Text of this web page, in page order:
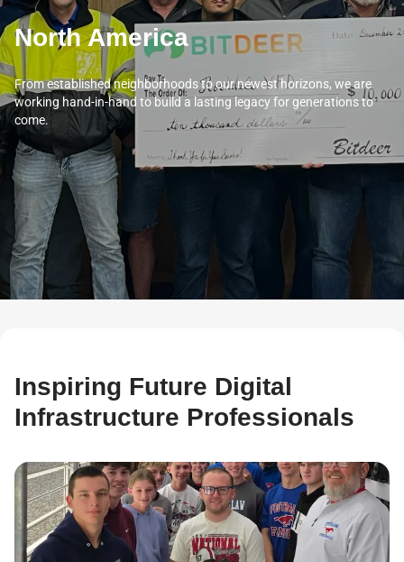
North America
From established neighborhoods to our newest horizons, we are
working hand-in-hand to build a lasting legacy for generations to
come.
Inspiring Future Digital
Infrastructure Professionals